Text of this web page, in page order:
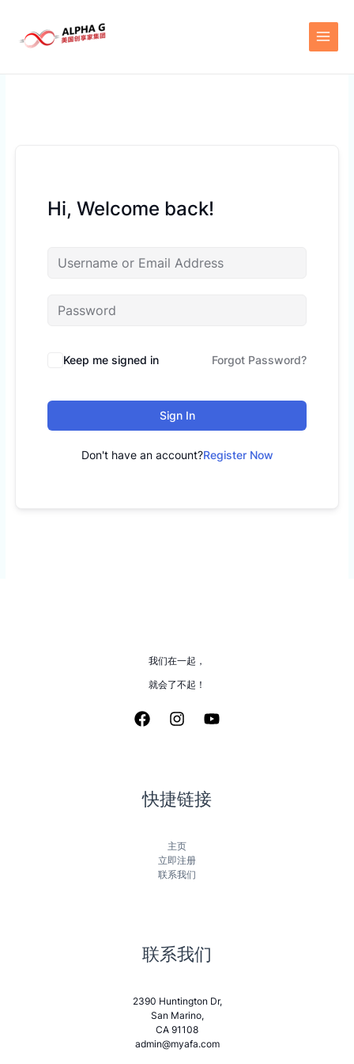
content
Hi, Welcome back!
Keep me signed in Forgot Password?
Sign In
Don't have an account?Register Now
我们在一起，
就会了不起！
快捷链接
主页
立即注册
联系我们
联系我们
2390 Huntington Dr,
San Marino,
CA 91108
admin@myafa.com